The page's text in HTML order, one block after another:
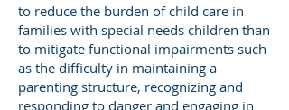
to reduce the burden of child care in
families with special needs children than
to mitigate functional impairments such
as the difficulty in maintaining a
parenting structure, recognizing and
responding to danger and engaging in